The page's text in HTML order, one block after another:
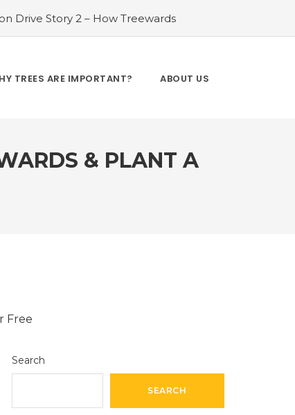
Drive Story 2 – How Treewards
of Transformation
#Tree Plantation
Enhancing Lives
#Bridging Gaps:
TREES ARE IMPORTANT? ABOUT US
& PLANT A
Search
SEARCH